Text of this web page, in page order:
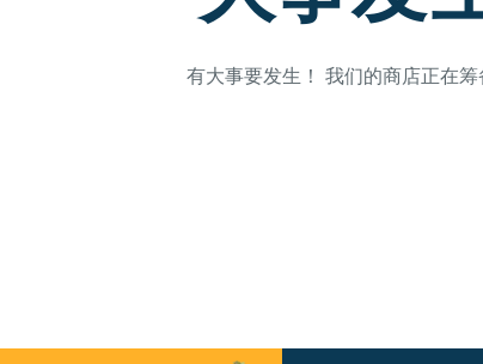
有大事要发生！ 我们的商店正在筹